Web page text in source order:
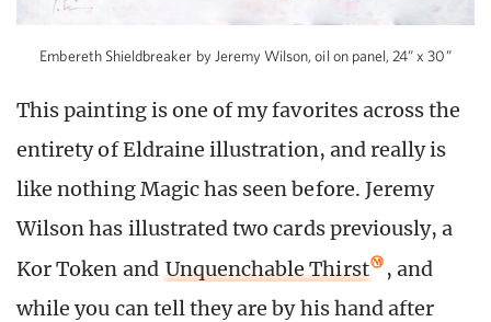
Embereth Shieldbreaker by Jeremy Wilson, oil on panel, 24” x 30”
This painting is one of my favorites across the
entirety of Eldraine illustration, and really is
like nothing Magic has seen before. Jeremy
Wilson has illustrated two cards previously, a
Kor Token and Unquenchable Thirst
, and
while you can tell they are by his hand after